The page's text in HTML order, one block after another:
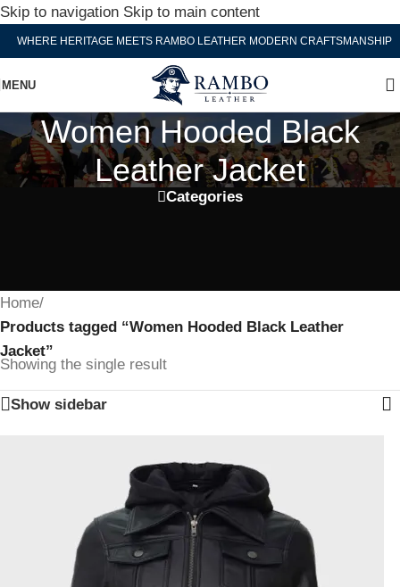
Skip to navigation Skip to main content
WHERE HERITAGE MEETS RAMBO LEATHER MODERN CRAFTSMANSHIP
MENU
Women Hooded Black
Leather Jacket
Categories
Home/
Products tagged “Women Hooded Black Leather
Jacket”
Showing the single result
Show sidebar